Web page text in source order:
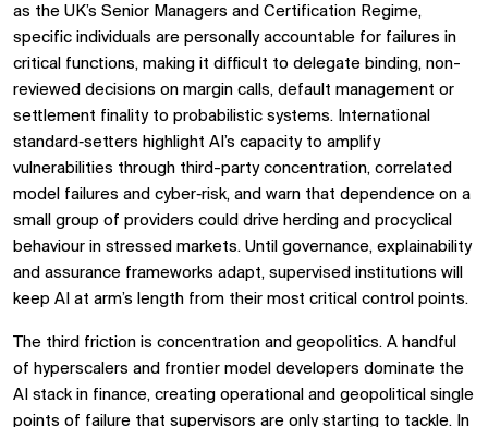
as the UK’s Senior Managers and Certification Regime,
specific individuals are personally accountable for failures in
critical functions, making it difficult to delegate binding, non-
reviewed decisions on margin calls, default management or
settlement finality to probabilistic systems. International
standard‑setters highlight AI’s capacity to amplify
vulnerabilities through third-party concentration, correlated
model failures and cyber‑risk, and warn that dependence on a
small group of providers could drive herding and procyclical
behaviour in stressed markets. Until governance, explainability
and assurance frameworks adapt, supervised institutions will
keep AI at arm’s length from their most critical control points.
The third friction is concentration and geopolitics. A handful
of hyperscalers and frontier model developers dominate the
AI stack in finance, creating operational and geopolitical single
points of failure that supervisors are only starting to tackle. In